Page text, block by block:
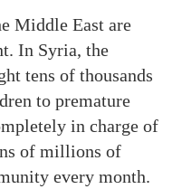
Middle East are
In Syria, the
tens of thousands
to premature
in charge of
of millions of
every month.